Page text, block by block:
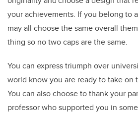
your achievements. If you belong to
may all choose the same overall
thing so no two caps are the same.
You can express triumph over
world know you are ready to take on
You can also choose to thank your
professor who supported you in